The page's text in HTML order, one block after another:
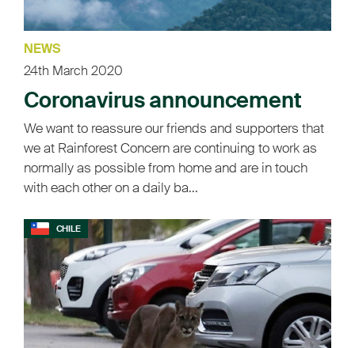
NEWS
24th March 2020
Coronavirus announcement
We want to reassure our friends and supporters that
we at Rainforest Concern are continuing to work as
normally as possible from home and are in touch
with each other on a daily ba...
CHILE